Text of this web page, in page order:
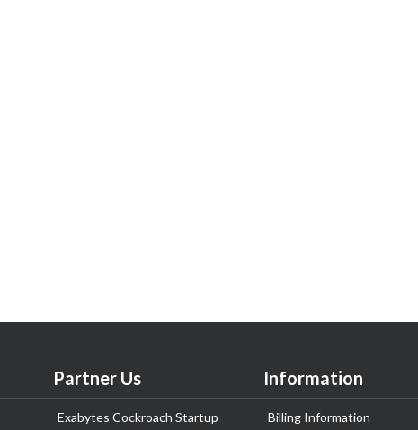
Partner Us
Exabytes Cockroach Startup
Information
Billing Information